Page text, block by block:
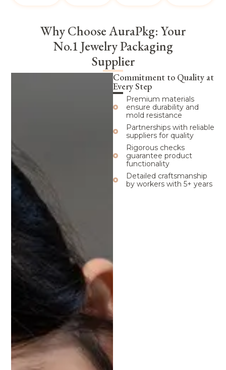
Why Choose AuraPkg: Your
No.1 Jewelry Packaging
Supplier
Commitment to Quality at
Every Step
Premium materials
ensure durability and
mold resistance
Partnerships with reliable
suppliers for quality
Rigorous checks
guarantee product
functionality
Detailed craftsmanship
by workers with 5+ years